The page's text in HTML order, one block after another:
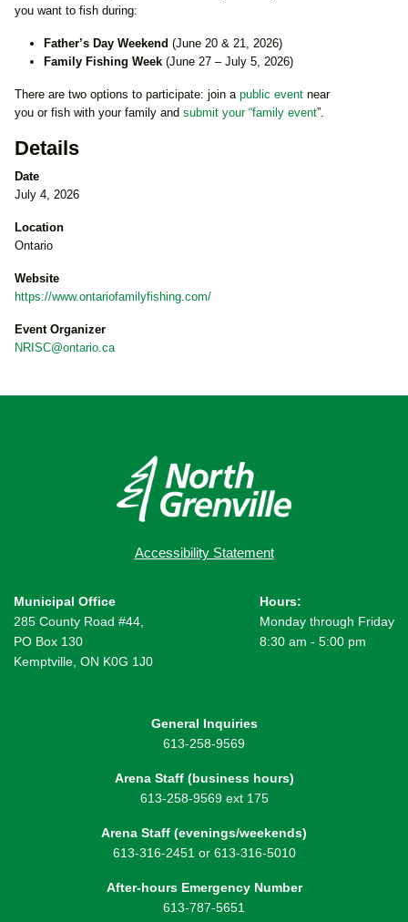
you want to fish during:
Father’s Day Weekend (June 20 & 21, 2026)
Family Fishing Week (June 27 – July 5, 2026)
There are two options to participate: join a public event near
you or fish with your family and submit your “family event”.
Details
Date
July 4, 2026
Location
Ontario
Website
https://www.ontariofamilyfishing.com/
Event Organizer
NRISC@ontario.ca
Accessibility Statement
Municipal Office
285 County Road #44,
PO Box 130
Kemptville, ON K0G 1J0
Hours:
Monday through Friday
8:30 am - 5:00 pm
General Inquiries
613-258-9569
Arena Staff (business hours)
613-258-9569 ext 175
Arena Staff (evenings/weekends)
613-316-2451 or 613-316-5010
After-hours Emergency Number
613-787-5651